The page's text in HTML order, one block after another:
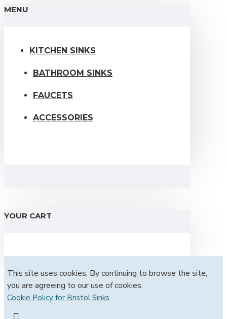
MENU
KITCHEN SINKS
BATHROOM SINKS
FAUCETS
ACCESSORIES
YOUR CART
This site uses cookies. By continuing to browse the site,
you are agreeing to our use of cookies.
Cookie Policy for Bristol Sinks